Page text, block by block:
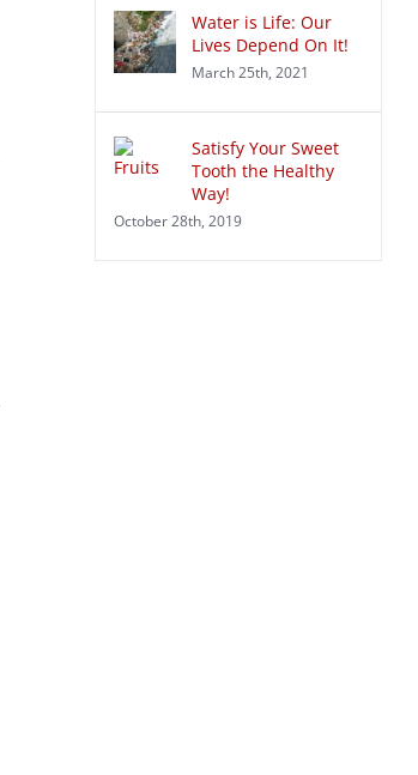
Water is Life: Our
Lives Depend On It!
March 25th, 2021
Satisfy Your Sweet
Tooth the Healthy
Way!
October 28th, 2019